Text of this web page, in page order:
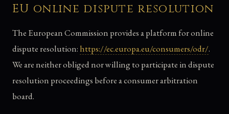
EU online dispute resolution
The European Commission provides a platform for online
dispute resolution: https://ec.europa.eu/consumers/odr/.
We are neither obliged nor willing to participate in dispute
resolution proceedings before a consumer arbitration
board.